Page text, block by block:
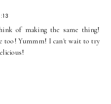
of making the same thing!
too! Yummm! I can't wait to try